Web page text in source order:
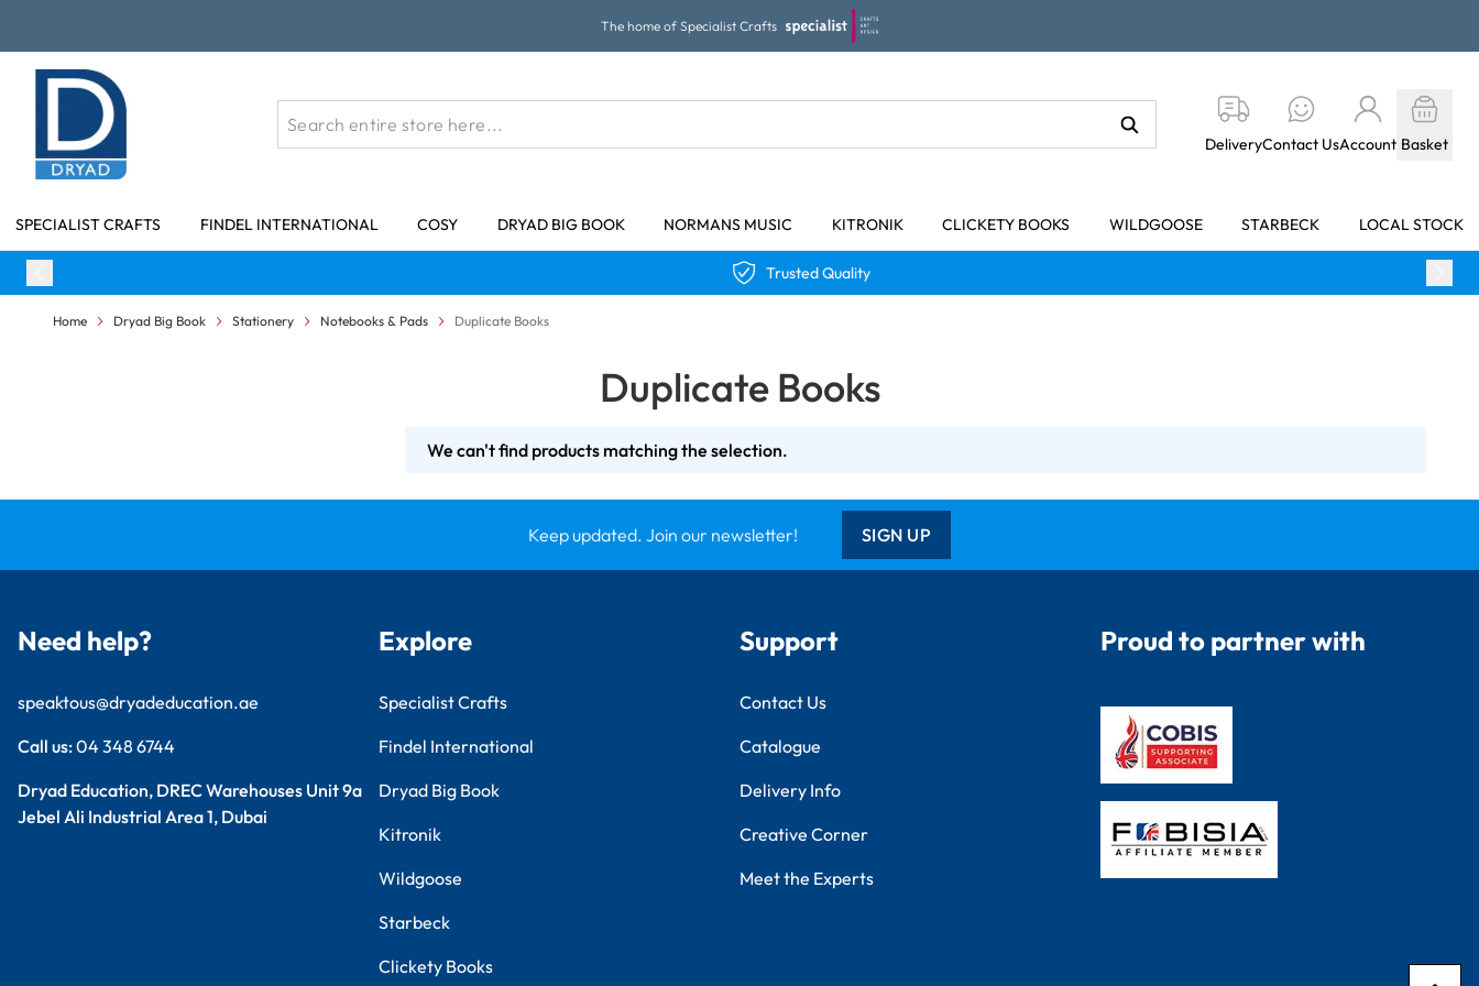
The home of Specialist Crafts
DeliveryContact UsAccount Basket
SPECIALIST CRAFTS FINDEL INTERNATIONAL COSY DRYAD BIG BOOK NORMANS MUSIC KITRONIK CLICKETY BOOKS WILDGOOSE STARBECK LOCAL STOCK
Trusted Quality
Home Dryad Big Book Stationery Notebooks & Pads Duplicate Books
Duplicate Books
We can't find products matching the selection.
Keep updated. Join our newsletter! SIGN UP
Need help?
speaktous@dryadeducation.ae
Call us:04 348 6744
Dryad Education, DREC Warehouses Unit 9a
Jebel Ali Industrial Area 1, Dubai
Explore
Specialist Crafts
Findel International
Dryad Big Book
Kitronik
Wildgoose
Starbeck
Clickety Books
Support
Contact Us
Catalogue
Delivery Info
Creative Corner
Meet the Experts
Proud to partner with